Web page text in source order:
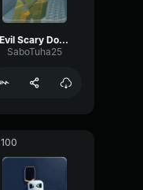
Evil Scary DoD Jumpscare
SaboTuha25
100